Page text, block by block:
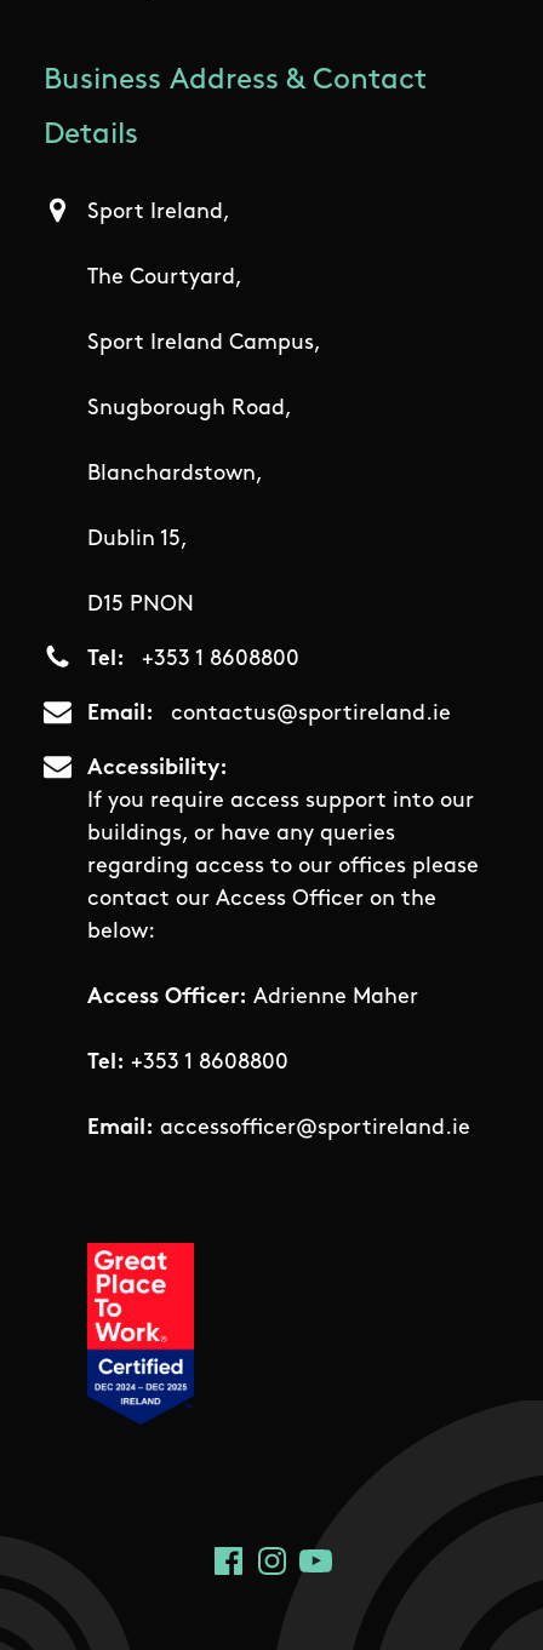
Business Address & Contact
Details
Sport Ireland,
The Courtyard,
Sport Ireland Campus,
Snugborough Road,
Blanchardstown,
Dublin 15,
D15 PNON
Tel +353 1 8608800
Email contactus@sportireland.ie
Accessibility
If you require access support into our
buildings, or have any queries
regarding access to our offices please
contact our Access Officer on the
below:
Access Officer: Adrienne Maher
Tel: +353 1 8608800
Email: accessofficer@sportireland.ie
Social Links
FacebookInstagram
YouTube